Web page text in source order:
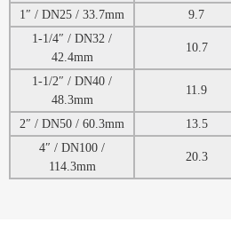
1″ / DN25 / 33.7mm
9.7
1-1/4″ / DN32 /
42.4mm
10.7
1-1/2″ / DN40 /
48.3mm
11.9
2″ / DN50 / 60.3mm 13.5
4″ / DN100 /
114.3mm
20.3